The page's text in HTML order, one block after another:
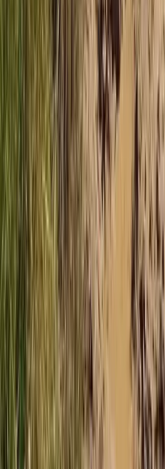
Beginner
Book
Mountain Buggy Tour on
Mallorca, Spain
From
168